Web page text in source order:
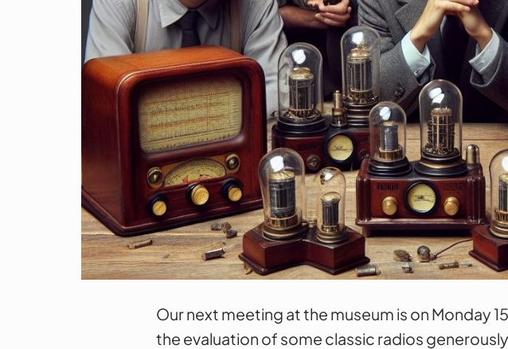
Our next meeting at the museum is on Monday
the evaluation of some classic radios